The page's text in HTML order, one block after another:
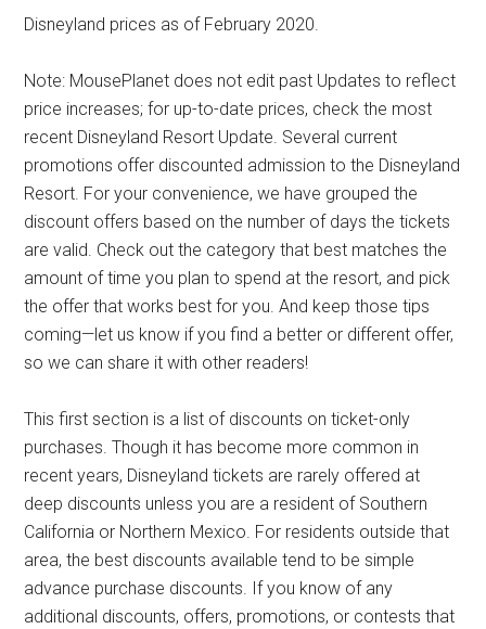
Disneyland prices as of February 2020.
Note: MousePlanet does not edit past Updates to reflect
price increases; for up-to-date prices, check the most
recent Disneyland Resort Update. Several current
promotions offer discounted admission to the Disneyland
Resort. For your convenience, we have grouped the
discount offers based on the number of days the tickets
are valid. Check out the category that best matches the
amount of time you plan to spend at the resort, and pick
the offer that works best for you. And keep those tips
coming—let us know if you find a better or different offer,
so we can share it with other readers!
This first section is a list of discounts on ticket-only
purchases. Though it has become more common in
recent years, Disneyland tickets are rarely offered at
deep discounts unless you are a resident of Southern
California or Northern Mexico. For residents outside that
area, the best discounts available tend to be simple
advance purchase discounts. If you know of any
additional discounts, offers, promotions, or contests that